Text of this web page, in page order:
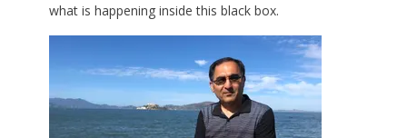
what is happening inside this black box.